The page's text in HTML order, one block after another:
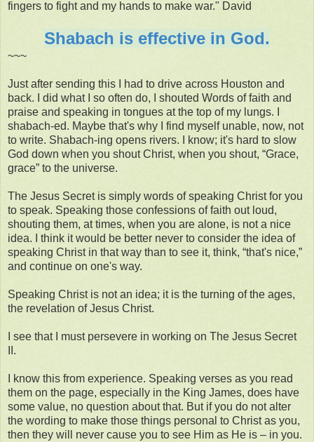
fingers to fight and my hands to make war." David
Shabach is effective in God.
~~~
Just after sending this I had to drive across Houston and
back. I did what I so often do, I shouted Words of faith and
praise and speaking in tongues at the top of my lungs. I
shabach-ed. Maybe that's why I find myself unable, now, not
to write. Shabach-ing opens rivers. I know; it's hard to slow
God down when you shout Christ, when you shout, “Grace,
grace” to the universe.
The Jesus Secret is simply words of speaking Christ for you
to speak. Speaking those confessions of faith out loud,
shouting them, at times, when you are alone, is not a nice
idea. I think it would be better never to consider the idea of
speaking Christ in that way than to see it, think, “that's nice,”
and continue on one's way.
Speaking Christ is not an idea; it is the turning of the ages,
the revelation of Jesus Christ.
I see that I must persevere in working on The Jesus Secret
II.
I know this from experience. Speaking verses as you read
them on the page, especially in the King James, does have
some value, no question about that. But if you do not alter
the wording to make those things personal to Christ as you,
then they will never cause you to see Him as He is – in you.